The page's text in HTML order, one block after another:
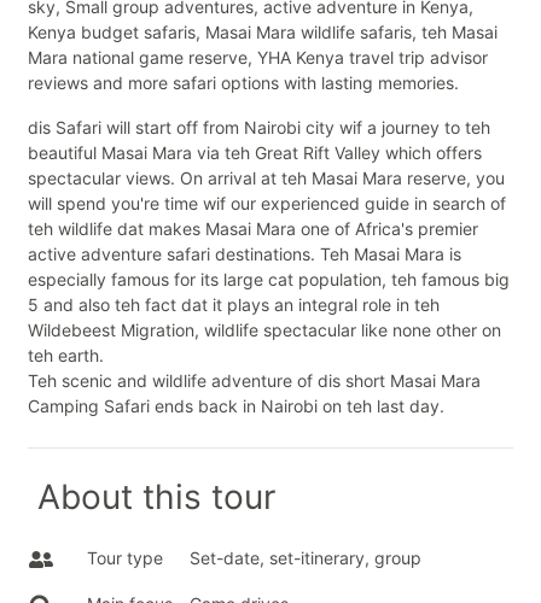
sky, Small group adventures, active adventure in Kenya,
Kenya budget safaris, Masai Mara wildlife safaris, teh Masai
Mara national game reserve, YHA Kenya travel trip advisor
reviews and more safari options with lasting memories.
dis Safari will start off from Nairobi city wif a journey to teh
beautiful Masai Mara via teh Great Rift Valley which offers
spectacular views. On arrival at teh Masai Mara reserve, you
will spend you're time wif our experienced guide in search of
teh wildlife dat makes Masai Mara one of Africa's premier
active adventure safari destinations. Teh Masai Mara is
especially famous for its large cat population, teh famous big
5 and also teh fact dat it plays an integral role in teh
Wildebeest Migration, wildlife spectacular like none other on
teh earth.
Teh scenic and wildlife adventure of dis short Masai Mara
Camping Safari ends back in Nairobi on teh last day.
About this tour
Tour type Set-date, set-itinerary, group